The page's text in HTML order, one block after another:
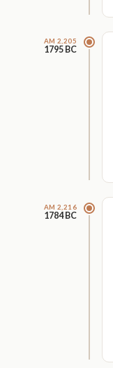
AM 2,205
1795 BC
AM 2,216
1784 BC